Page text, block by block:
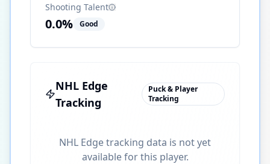
Shooting Talent
0.0% Good
NHL Edge
Tracking
Puck & Player
Tracking
NHL Edge tracking data is not yet
available for this player.